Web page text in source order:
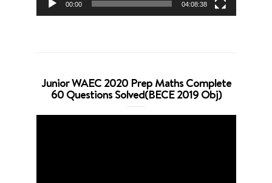
00:00 04:08:38
Junior WAEC 2020 Prep Maths Complete
60 Questions Solved(BECE 2019 Obj)